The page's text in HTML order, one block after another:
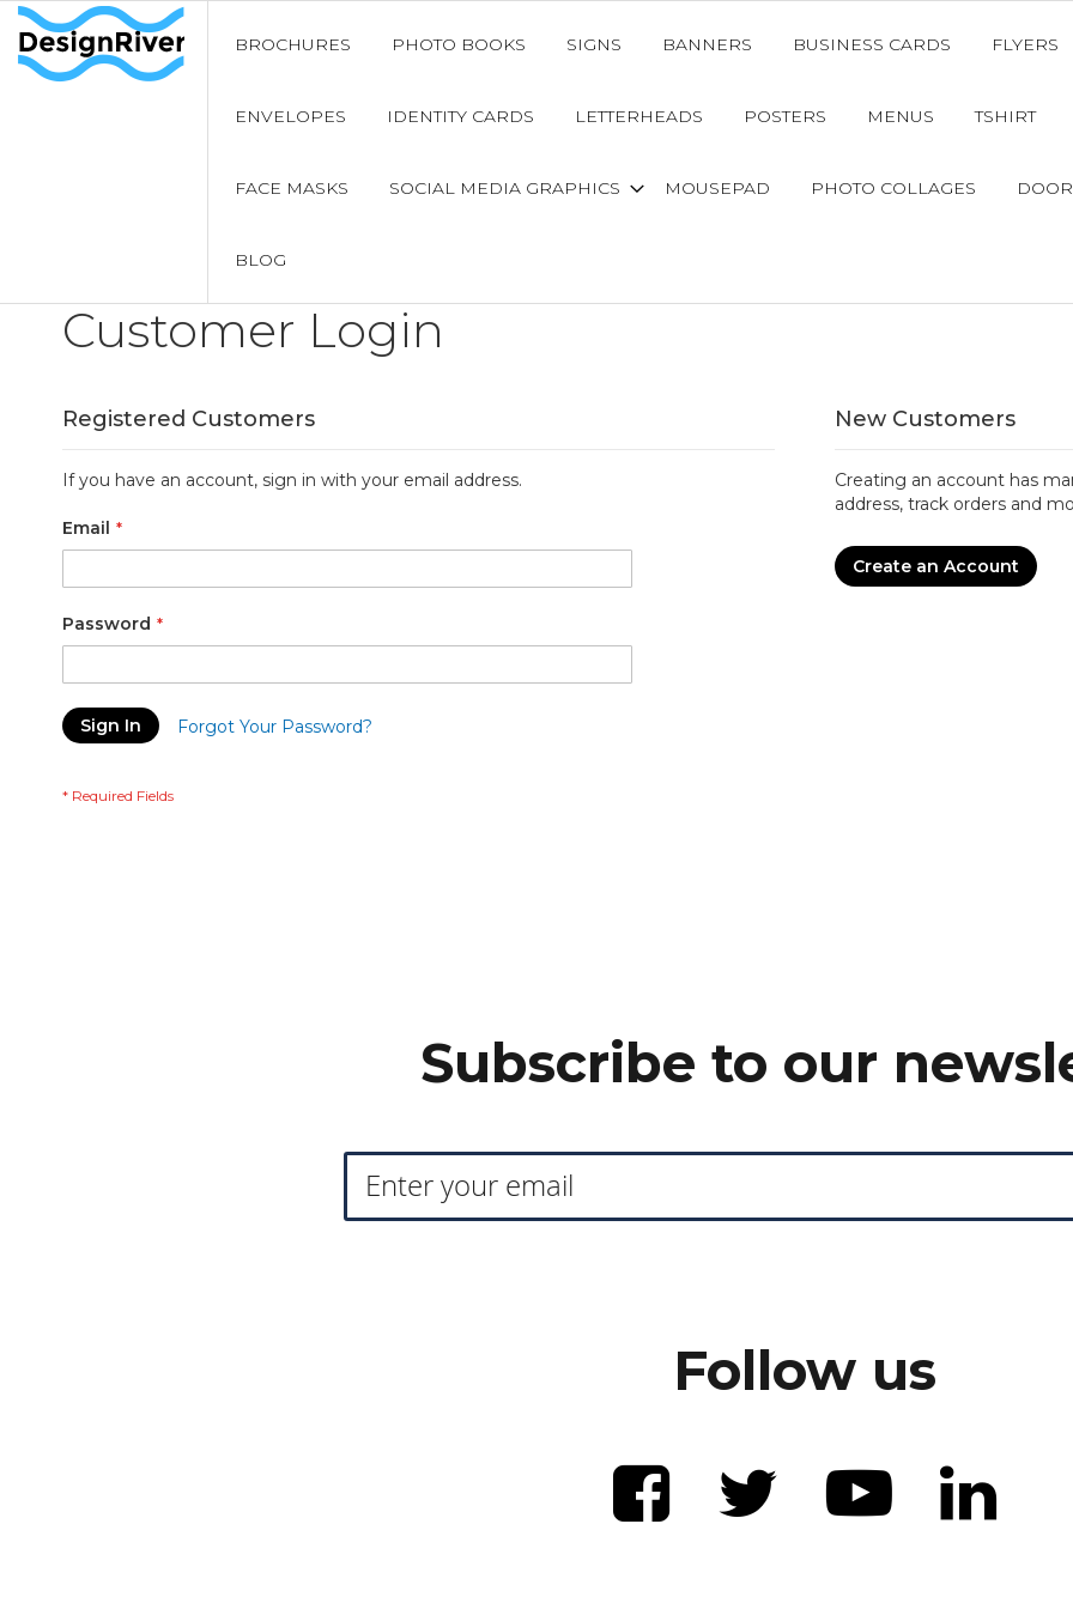
BROCHURES PHOTO BOOKS SIGNS BANNERS BUSINESS CARDS FLYERS
ENVELOPES IDENTITY CARDS LETTERHEADS POSTERS MENUS TSHIRT
FACE MASKS SOCIAL MEDIA GRAPHICS MOUSEPAD PHOTO COLLAGES
BLOG
Customer Login
Registered Customers
If you have an account, sign in with your email address.
Email
Password
Sign In Forgot Your Password?
New Customers
Creating an account has
address, track orders and
Create an Account
Subscribe to our
Follow us